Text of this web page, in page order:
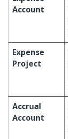
Account
Expense
Project
Accrual
Account